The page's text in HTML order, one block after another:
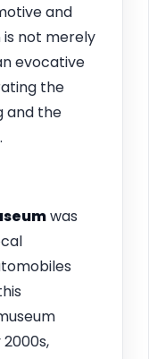
and
is not merely
evocative
the
and the
was